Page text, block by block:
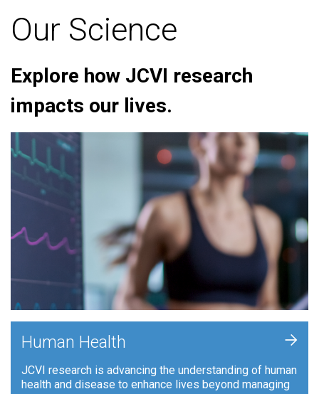
Our Science
Explore how JCVI research
impacts our lives.
Human Health
JCVI research is advancing the understanding of human
health and disease to enhance lives beyond managing
+